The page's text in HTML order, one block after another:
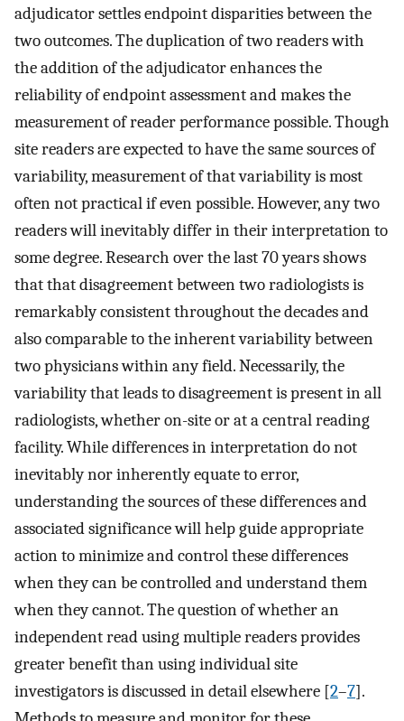
adjudicator settles endpoint disparities between the
two outcomes. The duplication of two readers with
the addition of the adjudicator enhances the
reliability of endpoint assessment and makes the
measurement of reader performance possible. Though
site readers are expected to have the same sources of
variability, measurement of that variability is most
often not practical if even possible. However, any two
readers will inevitably differ in their interpretation to
some degree. Research over the last 70 years shows
that that disagreement between two radiologists is
remarkably consistent throughout the decades and
also comparable to the inherent variability between
two physicians within any field. Necessarily, the
variability that leads to disagreement is present in all
radiologists, whether on-site or at a central reading
facility. While differences in interpretation do not
inevitably nor inherently equate to error,
understanding the sources of these differences and
associated significance will help guide appropriate
action to minimize and control these differences
when they can be controlled and understand them
when they cannot. The question of whether an
independent read using multiple readers provides
greater benefit than using individual site
investigators is discussed in detail elsewhere [2–7].